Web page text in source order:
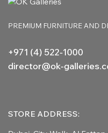
PREMIUM FURNITURE AND
+971 (4) 522-1000
director@ok-
STORE ADDRESS: